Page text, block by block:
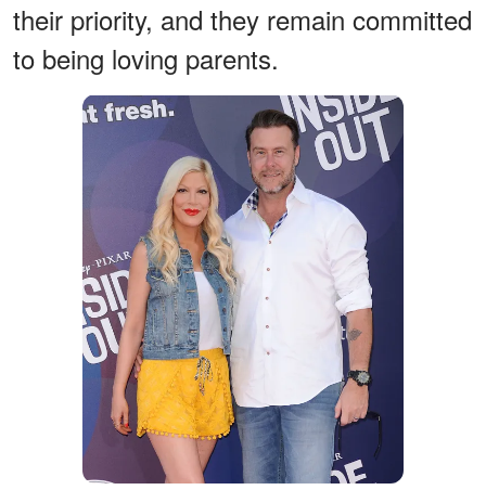
their priority, and they remain committed
to being loving parents.